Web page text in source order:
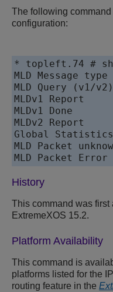
The following
configuration:
* topleft.74 #
MLD Message
MLD Query
MLDv1
MLDv1
MLDv2
Global
MLD Packet
History
This command was first
ExtremeXOS 15.2.
Platform Availability
This command is
platforms listed for the
routing feature in the